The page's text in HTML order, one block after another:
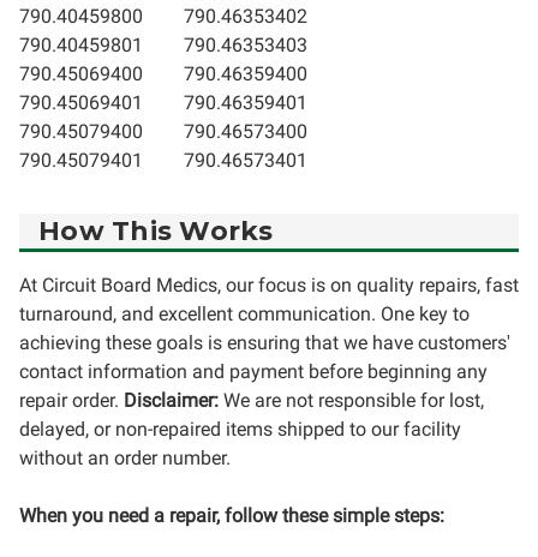
790.40459800
790.40459801
790.45069400
790.45069401
790.45079400
790.45079401
790.46353402
790.46353403
790.46359400
790.46359401
790.46573400
790.46573401
How This Works
At Circuit Board Medics, our focus is on quality repairs, fast
turnaround, and excellent communication. One key to
achieving these goals is ensuring that we have customers'
contact information and payment before beginning any
repair order. Disclaimer: We are not responsible for lost,
delayed, or non-repaired items shipped to our facility
without an order number.
When you need a repair, follow these simple steps: